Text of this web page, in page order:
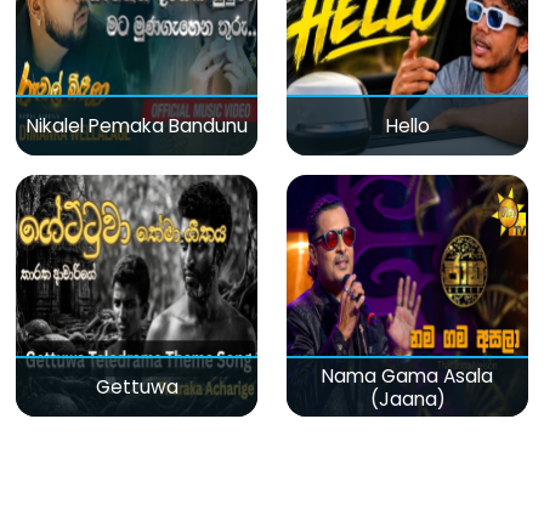
Nikalel Pemaka Bandunu Hello
Gettuwa
Nama Gama Asala
(Jaana)